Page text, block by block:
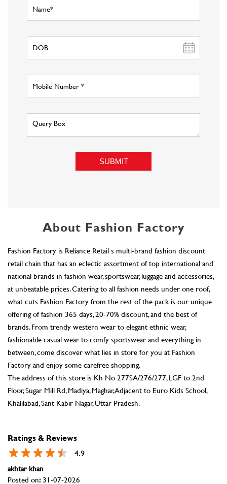
About Fashion Factory
Fashion Factory is Reliance Retail s multi-brand fashion discount
retail chain that has an eclectic assortment of top international and
offering of fashion 365 days, 20-70% discount, and the best of
brands. From trendy western wear to elegant ethnic wear,
fashionable casual wear to comfy sportswear and everything in
between, come discover what lies in store for you at Fashion
Factory and enjoy some carefree shopping.
The address of this store is Kh No 277SA/276/277, LGF to 2nd
Floor, Sugar Mill Rd, Madiya, Maghar, Adjacent to Euro Kids School,
Khalilabad, Sant Kabir Nagar, Uttar Pradesh.
Ratings & Reviews
akhtar khan
Posted on: 31-07-2026
Rated
5
Posted on:30-07-2026
Rated
5
Good